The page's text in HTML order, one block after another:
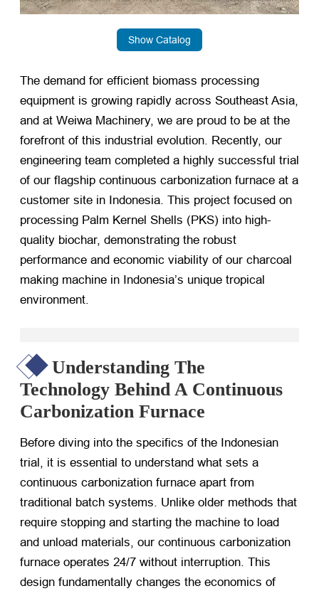
Show Catalog
The demand for efficient biomass processing
equipment is growing rapidly across Southeast Asia,
and at Weiwa Machinery, we are proud to be at the
forefront of this industrial evolution. Recently, our
engineering team completed a highly successful trial
of our flagship continuous carbonization furnace at a
customer site in Indonesia. This project focused on
processing Palm Kernel Shells (PKS) into high-
quality biochar, demonstrating the robust
performance and economic viability of our charcoal
making machine in Indonesia’s unique tropical
environment.
Understanding The
Technology Behind A Continuous
Carbonization Furnace
Before diving into the specifics of the Indonesian
trial, it is essential to understand what sets a
continuous carbonization furnace apart from
traditional batch systems. Unlike older methods that
require stopping and starting the machine to load
and unload materials, our continuous carbonization
furnace operates 24/7 without interruption. This
design fundamentally changes the economics of